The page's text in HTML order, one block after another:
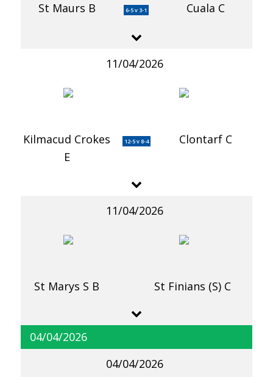
St Maurs B 6-5 v 3-1 Cuala C
11/04/2026
Kilmacud Crokes
E
12-5 v 8-4 Clontarf C
11/04/2026
St Marys S B St Finians (S) C
04/04/2026
04/04/2026